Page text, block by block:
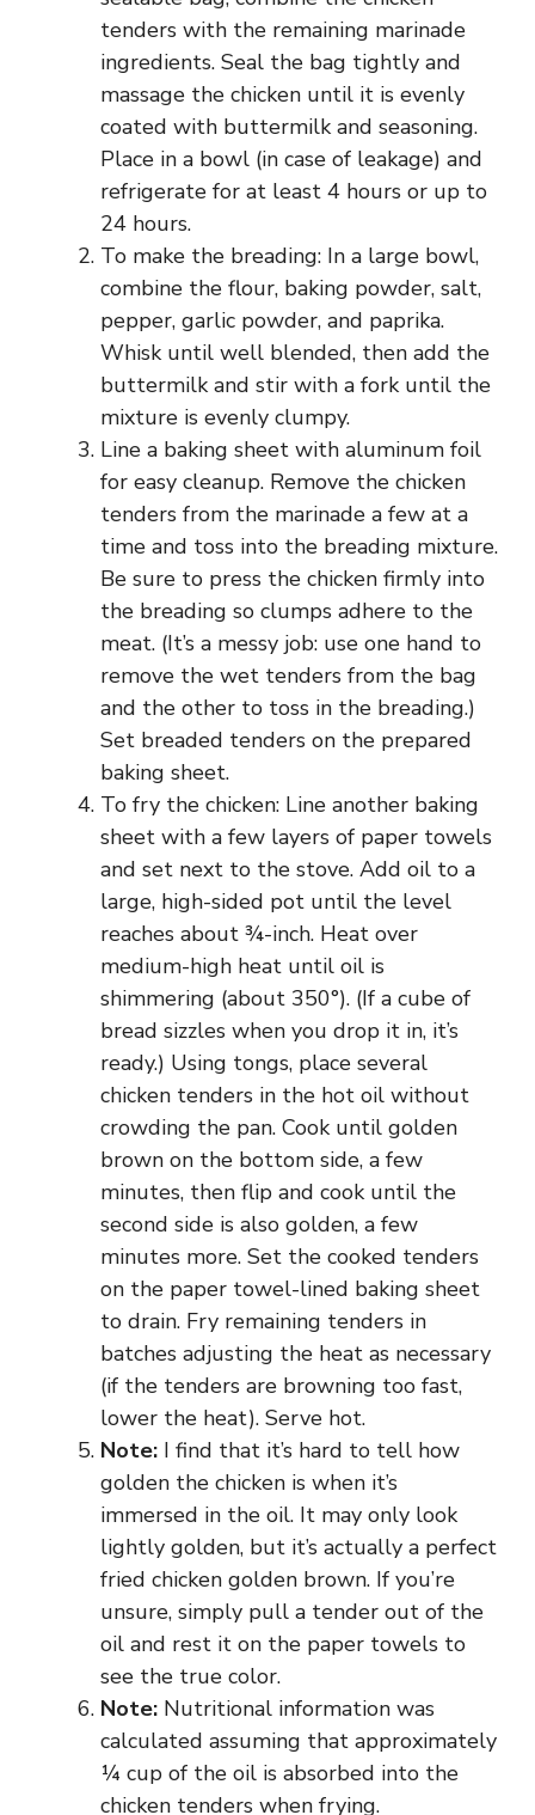
tenders with the remaining marinade
ingredients. Seal the bag tightly and
massage the chicken until it is evenly
coated with buttermilk and seasoning.
Place in a bowl (in case of leakage) and
refrigerate for at least 4 hours or up to
24 hours.
To make the breading: In a large bowl,
combine the flour, baking powder, salt,
pepper, garlic powder, and paprika.
Whisk until well blended, then add the
buttermilk and stir with a fork until the
mixture is evenly clumpy.
Line a baking sheet with aluminum foil
for easy cleanup. Remove the chicken
tenders from the marinade a few at a
time and toss into the breading mixture.
Be sure to press the chicken firmly into
the breading so clumps adhere to the
meat. (It’s a messy job: use one hand to
remove the wet tenders from the bag
and the other to toss in the breading.)
Set breaded tenders on the prepared
baking sheet.
To fry the chicken: Line another baking
sheet with a few layers of paper towels
and set next to the stove. Add oil to a
large, high-sided pot until the level
reaches about ¾-inch. Heat over
medium-high heat until oil is
shimmering (about 350°). (If a cube of
bread sizzles when you drop it in, it’s
ready.) Using tongs, place several
chicken tenders in the hot oil without
crowding the pan. Cook until golden
brown on the bottom side, a few
minutes, then flip and cook until the
second side is also golden, a few
minutes more. Set the cooked tenders
on the paper towel-lined baking sheet
to drain. Fry remaining tenders in
batches adjusting the heat as necessary
(if the tenders are browning too fast,
lower the heat). Serve hot.
Note: I find that it’s hard to tell how
golden the chicken is when it’s
immersed in the oil. It may only look
lightly golden, but it’s actually a perfect
fried chicken golden brown. If you’re
unsure, simply pull a tender out of the
oil and rest it on the paper towels to
see the true color.
Note: Nutritional information was
calculated assuming that approximately
¼ cup of the oil is absorbed into the
chicken tenders when frying.